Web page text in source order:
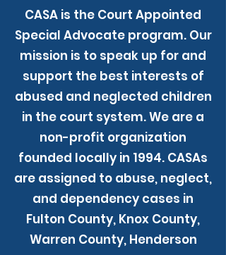
CASA is the Court Appointed
Special Advocate program. Our
mission is to speak up for and
support the best interests of
abused and neglected children
in the court system. We are a
non-profit organization
founded locally in 1994. CASAs
are assigned to abuse, neglect,
and dependency cases in
Fulton County, Knox County,
Warren County, Henderson